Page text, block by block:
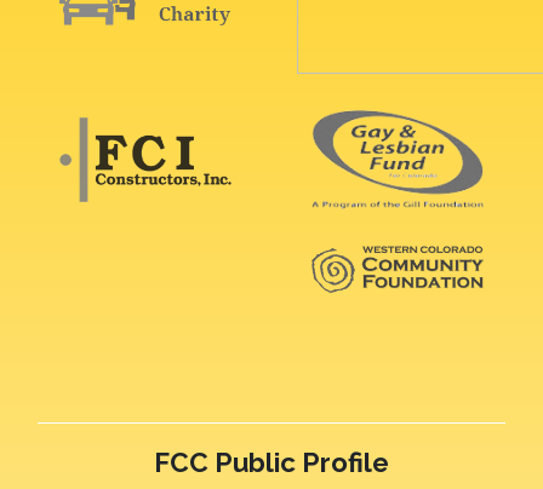
FCC Public Profile